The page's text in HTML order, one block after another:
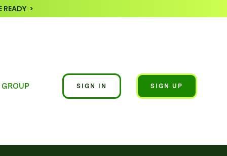
>
GROUP SIGN IN SIGN UP